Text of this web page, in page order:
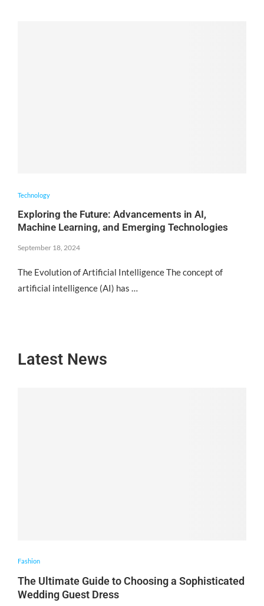
Technology
Exploring the Future: Advancements in AI,
Machine Learning, and Emerging Technologies
September 18, 2024
The Evolution of Artificial Intelligence The concept of
artificial intelligence (AI) has …
Latest News
Fashion
The Ultimate Guide to Choosing a Sophisticated
Wedding Guest Dress